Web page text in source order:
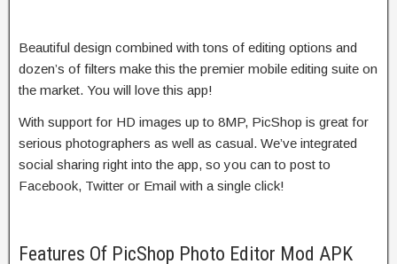
Beautiful design combined with tons of editing options and
dozen’s of filters make this the premier mobile editing suite on
the market. You will love this app!
With support for HD images up to 8MP, PicShop is great for
serious photographers as well as casual. We’ve integrated
social sharing right into the app, so you can to post to
Facebook, Twitter or Email with a single click!
Features Of PicShop Photo Editor Mod APK